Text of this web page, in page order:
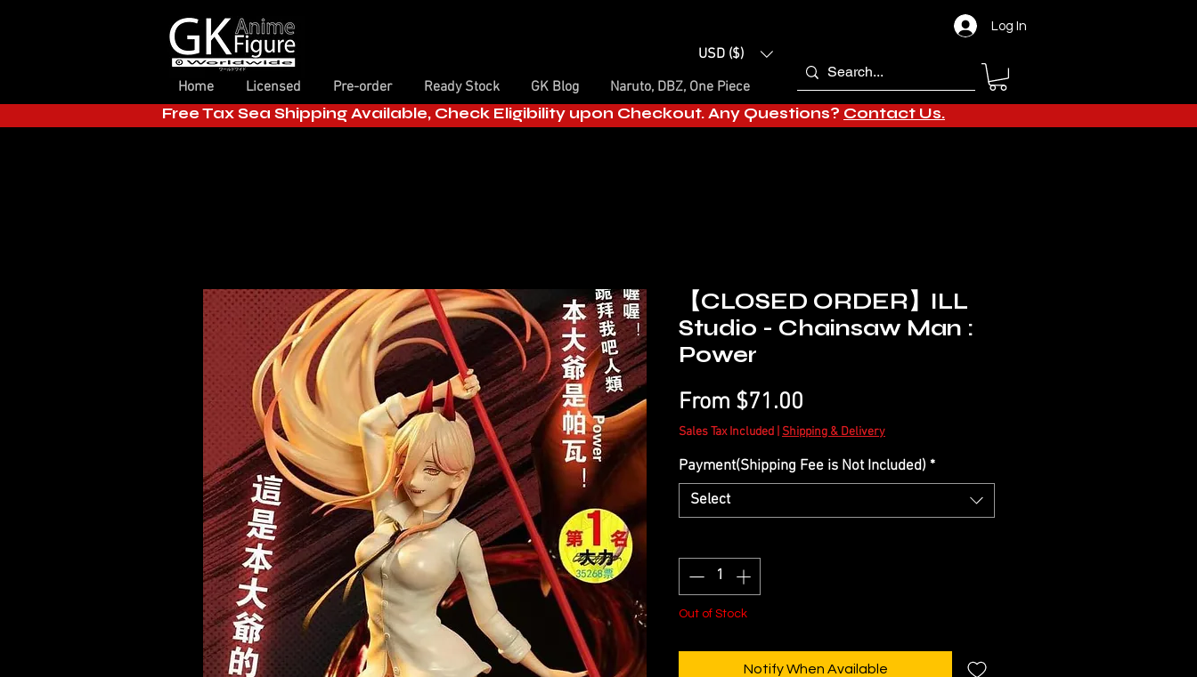
USD ($)
Home
Licensed Pre-order Ready Stock GK Blog Naruto, DBZ, One Piece
Log In
Free Tax Sea Shipping Available, Check Eligibility upon Checkout. Any Questions? Contact Us.
【CLOSED ORDER】ILL
Studio - Chainsaw Man :
Power
From $71.00
Price
Sales Tax Included Shipping & Delivery
Payment(Shipping Fee is Not Included) *
Select
Out of Stock
Notify When Available